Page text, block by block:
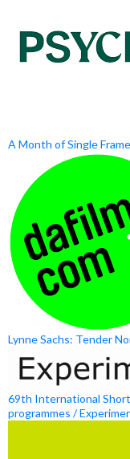
A Month of Single
Lynne Sachs: Tender
69th International
programmes /